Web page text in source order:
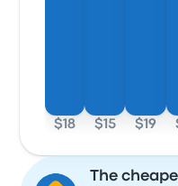
$18 $15 $19
The